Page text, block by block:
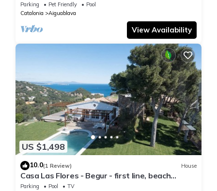
Parking Pet Friendly
Pool
Catalonia
Aiguablava
View Availability
US $1,498
10.0(1 Review) House
Casa Las Flores - Begur - first line, beach
access.
Parking Pool
TV